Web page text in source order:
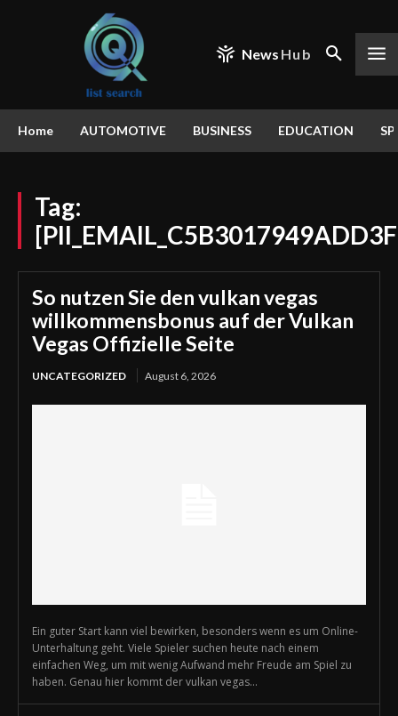
News Hub
Home AUTOMOTIVE BUSINESS EDUCATION
Tag:
So nutzen Sie den vulkan vegas
willkommensbonus auf der Vulkan
Vegas Offizielle Seite
UNCATEGORIZED August 6, 2026
Ein guter Start kann viel bewirken, besonders wenn es um Online-
Unterhaltung geht. Viele Spieler suchen heute nach einem
einfachen Weg, um mit wenig Aufwand mehr Freude am Spiel zu
haben. Genau hier kommt der vulkan vegas...